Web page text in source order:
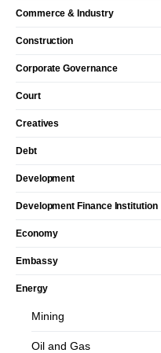
Commerce & Industry
Construction
Corporate Governance
Court
Creatives
Debt
Development
Development Finance Institution
Economy
Embassy
Energy
Mining
Oil and Gas